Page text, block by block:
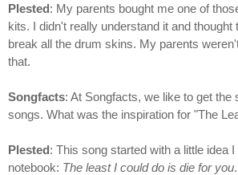
Plested: My parents bought me one of
kits. I didn't really understand it and thought
break all the drum skins. My parents
that.
Songfacts: At Songfacts, we like to get the
songs. What was the inspiration for "The
Plested: This song started with a little idea
notebook: The least I could do is die for you